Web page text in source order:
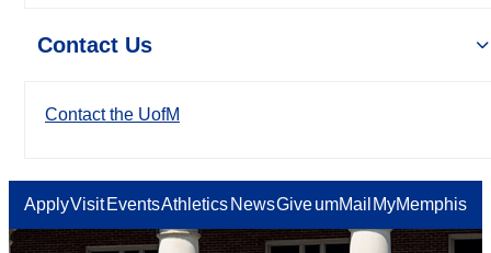
Contact Us
Contact the UofM
ApplyVisit EventsAthletics NewsGiveumMail MyMemphis